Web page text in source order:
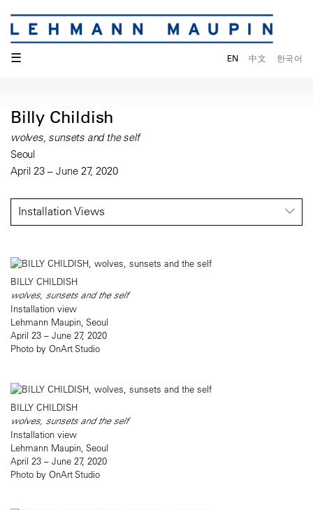
☰ EN 中文 한국어
Billy Childish
wolves, sunsets and the self
Seoul
April 23 – June 27, 2020
Installation Views
BILLY CHILDISH
wolves, sunsets and the self
Installation view
Lehmann Maupin, Seoul
April 23 – June 27, 2020
Photo by OnArt Studio
BILLY CHILDISH
wolves, sunsets and the self
Installation view
Lehmann Maupin, Seoul
April 23 – June 27, 2020
Photo by OnArt Studio